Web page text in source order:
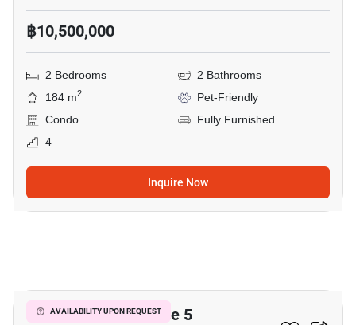
฿10,500,000
2 Bedrooms
2 Bathrooms
184 m2
Pet-Friendly
Condo
Fully Furnished
4
Inquire Now
AVAILABILITY UPON REQUEST
View Talay Residence 5